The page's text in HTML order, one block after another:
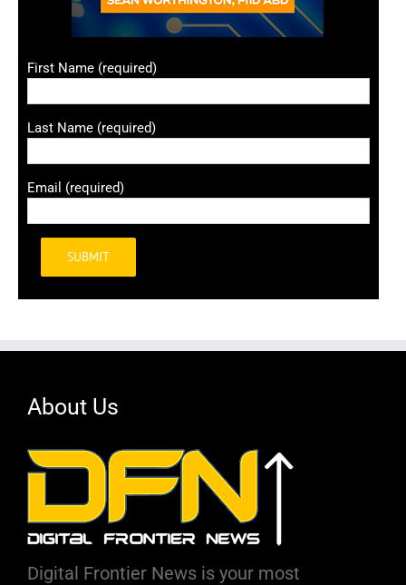
First Name (required)
Last Name (required)
Email (required)
Alternative:
About Us
Digital Frontier News is your most